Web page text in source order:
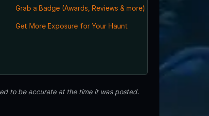
Grab a Badge (Awards, Reviews & more)
Get More Exposure for Your Haunt
to be accurate at the time it was posted.